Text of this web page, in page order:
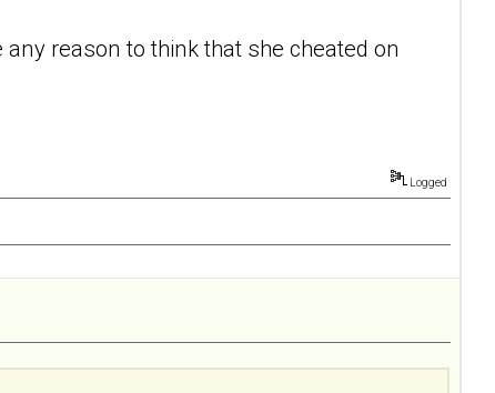
reason to think that she cheated on
Logged